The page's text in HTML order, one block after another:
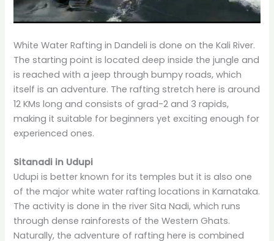
White Water Rafting in Dandeli is done on the Kali River.
The starting point is located deep inside the jungle and
is reached with a jeep through bumpy roads, which
itself is an adventure. The rafting stretch here is around
12 KMs long and consists of grad-2 and 3 rapids,
making it suitable for beginners yet exciting enough for
experienced ones.
Sitanadi in Udupi
Udupi is better known for its temples but it is also one
of the major white water rafting locations in Karnataka.
The activity is done in the river Sita Nadi, which runs
through dense rainforests of the Western Ghats.
Naturally, the adventure of rafting here is combined